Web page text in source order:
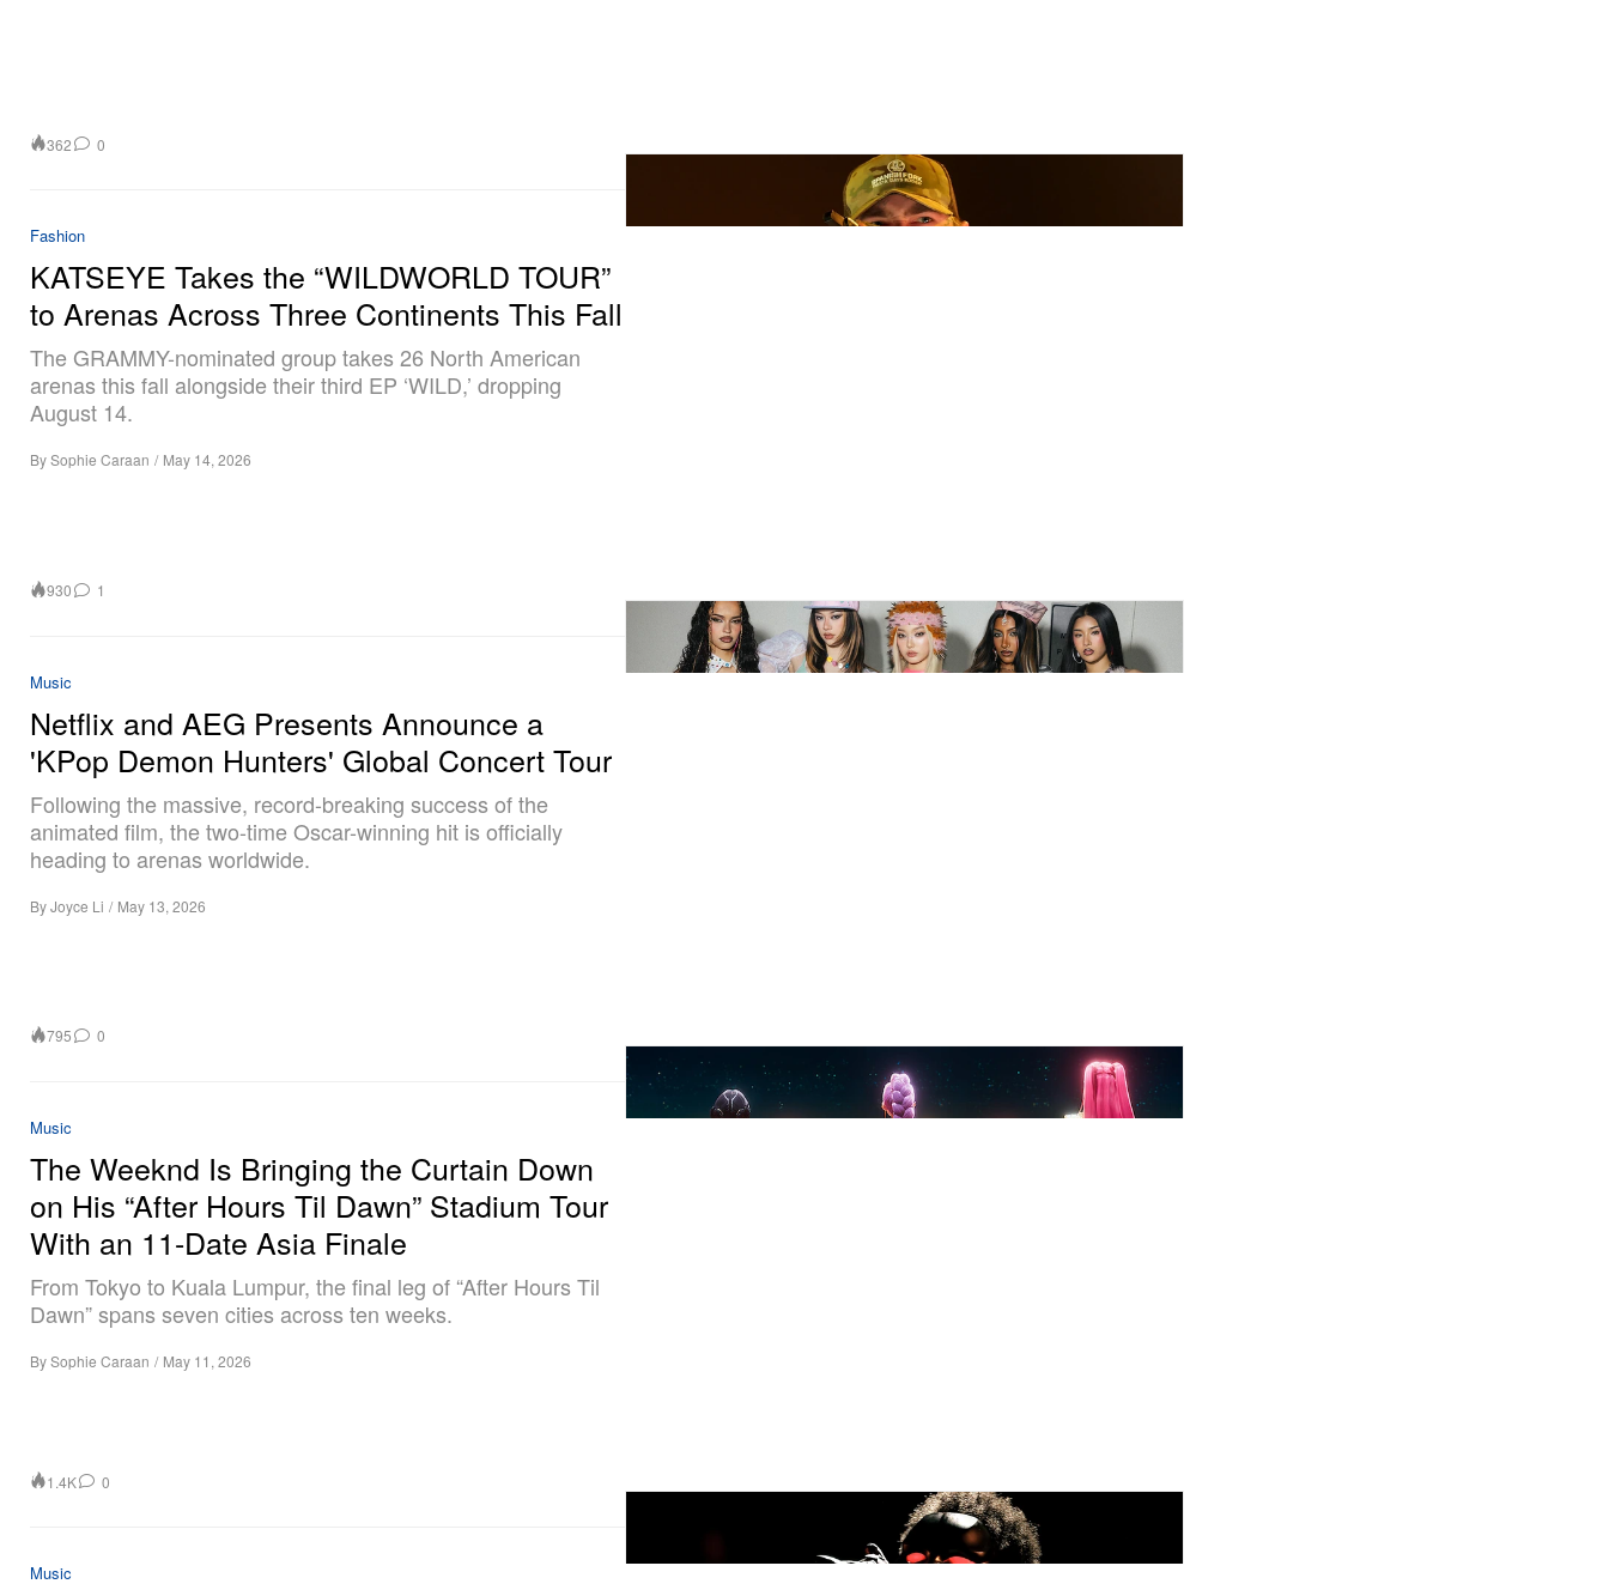
362 0
Fashion
KATSEYE Takes the “WILDWORLD TOUR”
to Arenas Across Three Continents This Fall
The GRAMMY-nominated group takes 26 North American
arenas this fall alongside their third EP ‘WILD,’ dropping
August 14.
BySophie Caraan / May 14, 2026
930 1
Music
Netflix and AEG Presents Announce a
'KPop Demon Hunters' Global Concert Tour
Following the massive, record-breaking success of the
animated film, the two-time Oscar-winning hit is officially
heading to arenas worldwide.
ByJoyce Li / May 13, 2026
795 0
Music
The Weeknd Is Bringing the Curtain Down
on His “After Hours Til Dawn” Stadium Tour
With an 11-Date Asia Finale
From Tokyo to Kuala Lumpur, the final leg of “After Hours Til
Dawn” spans seven cities across ten weeks.
BySophie Caraan / May 11, 2026
1.4K 0
Music